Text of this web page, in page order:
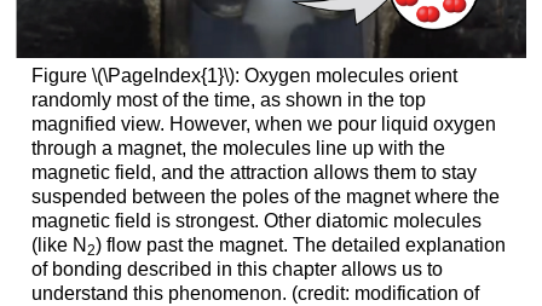
Figure \(\PageIndex{1}\): Oxygen molecules orient
randomly most of the time, as shown in the top
magnified view. However, when we pour liquid oxygen
through a magnet, the molecules line up with the
magnetic field, and the attraction allows them to stay
suspended between the poles of the magnet where the
magnetic field is strongest. Other diatomic molecules
(like N 2) flow past the magnet. The detailed explanation
of bonding described in this chapter allows us to
understand this phenomenon. (credit: modification of